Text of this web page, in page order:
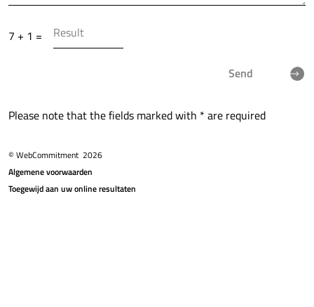
7 + 1 =
Send
Please note that the fields marked with * are required
© WebCommitment 2026
Algemene voorwaarden
Toegewijd aan uw online resultaten